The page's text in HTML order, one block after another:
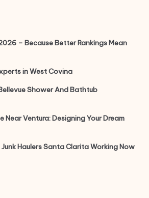
– Because Better Rankings Mean
in West Covina
Shower And Bathtub
Near Ventura: Designing Your Dream
Haulers Santa Clarita Working Now